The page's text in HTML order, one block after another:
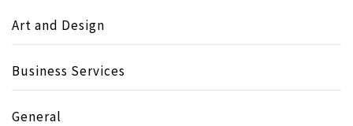
Art and Design
Business Services
General